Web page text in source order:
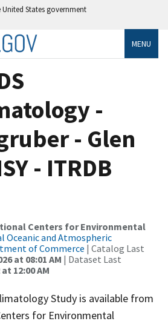
States government
MENU
-
- Glen
- ITRDB
Centers for Environmental
Oceanic and Atmospheric
of Commerce | Catalog Last
at 08:01 AM | Dataset Last
12:00 AM
Study is available from
for Environmental